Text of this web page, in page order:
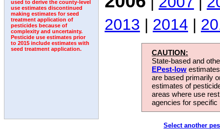
used to derive the county-level
use estimates discontinued
making estimates for seed
treatment application of
pesticides because of
complexity and uncertainty.
Pesticide use estimates prior
to 2015 include estimates with
seed treatment application.
2013 | 2014 |
CAUTION:
State-based and
EPest-low
are based primarily
estimates of
areas where use
agencies for
Select another